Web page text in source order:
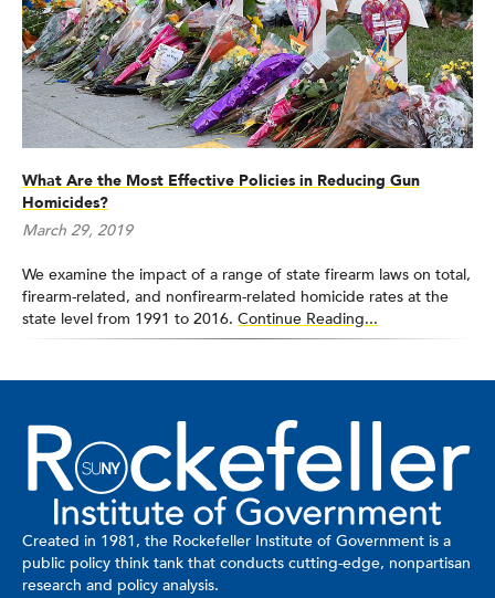
What Are the Most Effective Policies in Reducing Gun
Homicides?
March 29, 2019
We examine the impact of a range of state firearm laws on total,
firearm-related, and nonfirearm-related homicide rates at the
state level from 1991 to 2016. Continue Reading...
Created in 1981, the Rockefeller Institute of Government is a
public policy think tank that conducts cutting-edge, nonpartisan
research and policy analysis.